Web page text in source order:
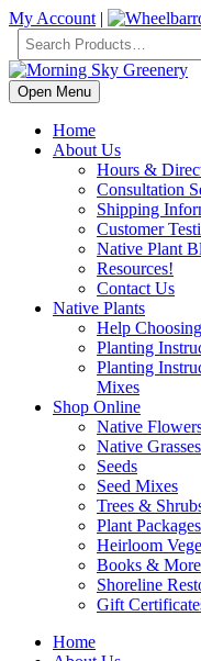
My Account |
Open Menu
Home
About Us
Hours &
Consultation
Shipping
Customer
Native Plant
Resources!
Contact Us
Native Plants
Help
Planting
Planting
Mixes
Shop Online
Native
Native Grasses
Seeds
Seed Mixes
Trees &
Plant Packages
Heirloom
Books & More
Shoreline
Gift
Home